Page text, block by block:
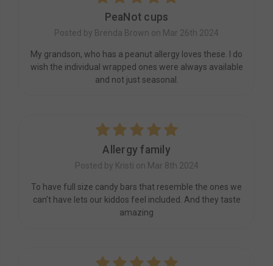
PeaNot cups
Posted by Brenda Brown on Mar 26th 2024
My grandson, who has a peanut allergy loves these. I do
wish the individual wrapped ones were always available
and not just seasonal.
Allergy family
Posted by Kristi on Mar 8th 2024
To have full size candy bars that resemble the ones we
can’t have lets our kiddos feel included. And they taste
amazing